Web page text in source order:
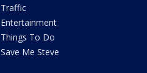
Traffic
Entertainment
Things To Do
Save Me Steve